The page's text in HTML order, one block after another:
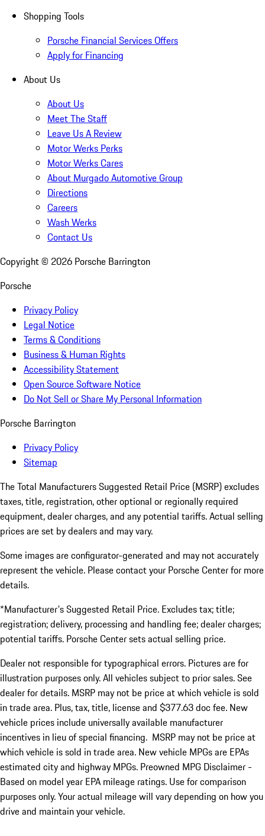
Shopping Tools
Porsche Financial Services Offers
Apply for Financing
About Us
About Us
Meet The Staff
Leave Us A Review
Motor Werks Perks
Motor Werks Cares
About Murgado Automotive Group
Directions
Careers
Wash Werks
Contact Us
Copyright © 2026 Porsche Barrington
Porsche
Privacy Policy
Legal Notice
Terms & Conditions
Business & Human Rights
Accessibility Statement
Open Source Software Notice
Do Not Sell or Share My Personal Information
Porsche Barrington
Privacy Policy
Sitemap
The Total Manufacturers Suggested Retail Price (MSRP) excludes
taxes, title, registration, other optional or regionally required
equipment, dealer charges, and any potential tariffs. Actual selling
prices are set by dealers and may vary.
Some images are configurator-generated and may not accurately
represent the vehicle. Please contact your Porsche Center for more
details.
*Manufacturer's Suggested Retail Price. Excludes tax; title;
registration; delivery, processing and handling fee; dealer charges;
potential tariffs. Porsche Center sets actual selling price.
Dealer not responsible for typographical errors. Pictures are for
illustration purposes only. All vehicles subject to prior sales. See
dealer for details. MSRP may not be price at which vehicle is sold
in trade area. Plus, tax, title, license and $377.63 doc fee. New
vehicle prices include universally available manufacturer
incentives in lieu of special financing. MSRP may not be price at
which vehicle is sold in trade area. New vehicle MPGs are EPAs
estimated city and highway MPGs. Preowned MPG Disclaimer -
Based on model year EPA mileage ratings. Use for comparison
purposes only. Your actual mileage will vary depending on how you
drive and maintain your vehicle.